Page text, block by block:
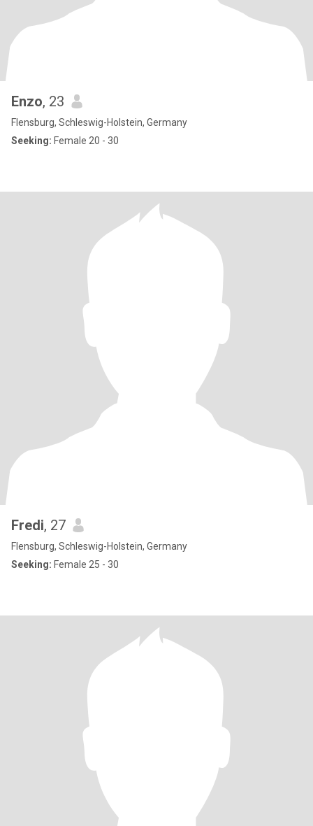
Enzo, 23
Flensburg, Schleswig-Holstein, Germany
Seeking: Female 20 - 30
Fredi, 27
Flensburg, Schleswig-Holstein, Germany
Seeking: Female 25 - 30